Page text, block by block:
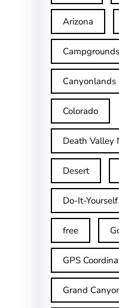
Arizona
Campgrounds
Colorado
Death Valley
Desert
Do-It-Yourself
free
GPS
Grand